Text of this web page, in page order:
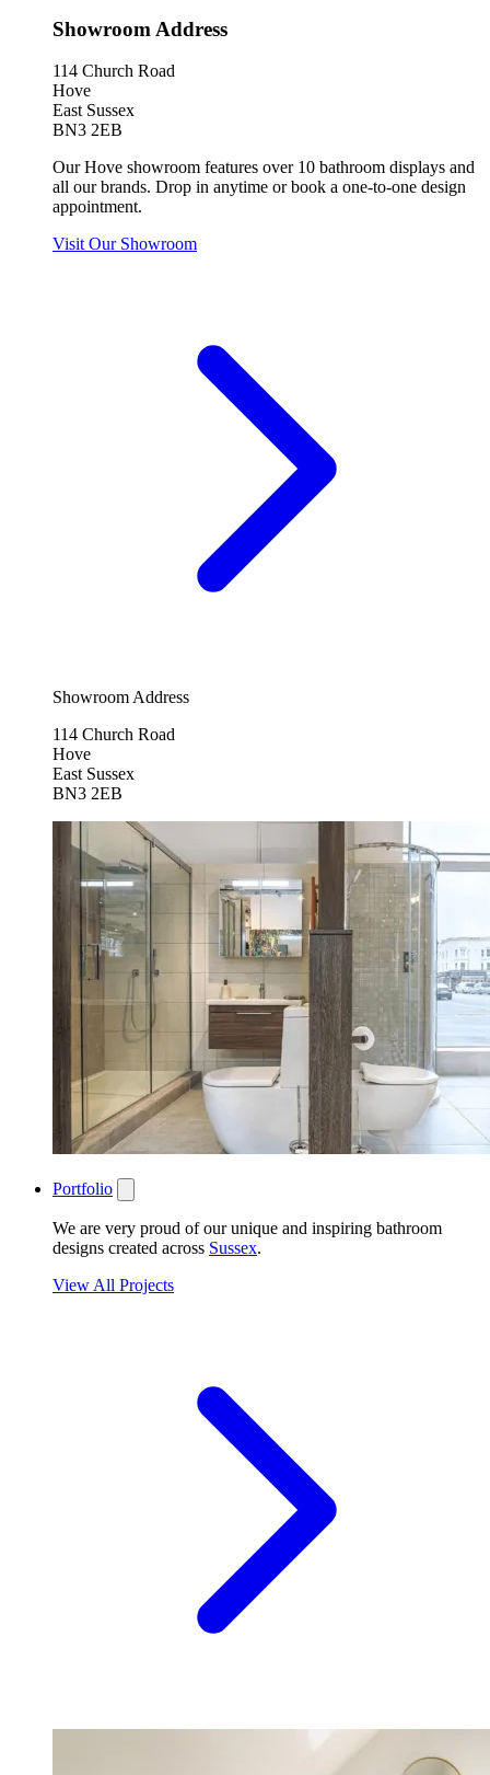
Showroom Address
114 Church Road
Hove
East Sussex
BN3 2EB
Our Hove showroom features over 10 bathroom displays and
all our brands. Drop in anytime or book a one-to-one design
appointment.
Visit Our Showroom
Showroom Address
114 Church Road
Hove
East Sussex
BN3 2EB
Portfolio
We are very proud of our unique and inspiring bathroom
designs created across Sussex.
View All Projects